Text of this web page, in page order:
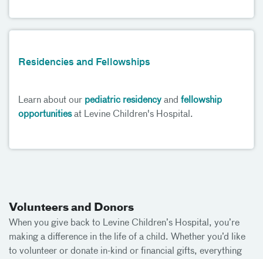
Residencies and Fellowships
Learn about our pediatric residency and fellowship
opportunitiesat Levine Children's Hospital.
Volunteers and Donors
When you give back to Levine Children’s Hospital, you’re
making a difference in the life of a child. Whether you’d like
to volunteer or donate in-kind or financial gifts, everything